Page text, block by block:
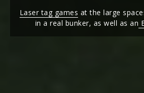
Laser tag games at the large
in a real bunker, as well as an